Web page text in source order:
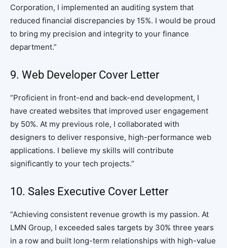
Corporation, I implemented an auditing system that
reduced financial discrepancies by 15%. I would be proud
to bring my precision and integrity to your finance
department.”
9. Web Developer Cover Letter
“Proficient in front-end and back-end development, I
have created websites that improved user engagement
by 50%. At my previous role, I collaborated with
designers to deliver responsive, high-performance web
applications. I believe my skills will contribute
significantly to your tech projects.”
10. Sales Executive Cover Letter
“Achieving consistent revenue growth is my passion. At
LMN Group, I exceeded sales targets by 30% three years
in a row and built long-term relationships with high-value